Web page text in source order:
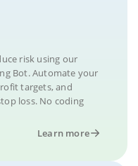
risk using our
Bot. Automate your
targets, and
loss. No coding
Learn more